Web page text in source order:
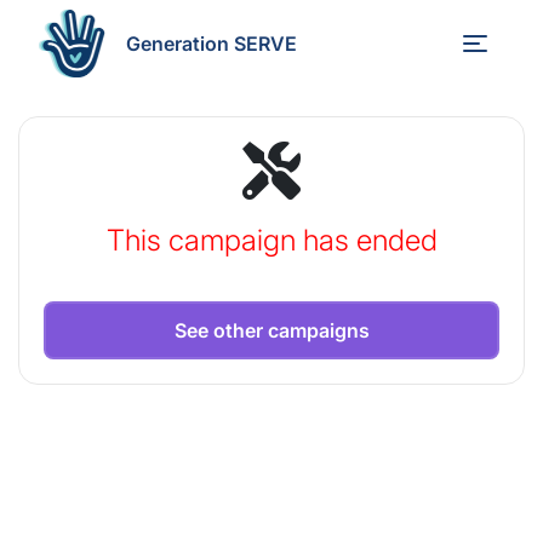
Generation SERVE
This campaign has ended
See other campaigns